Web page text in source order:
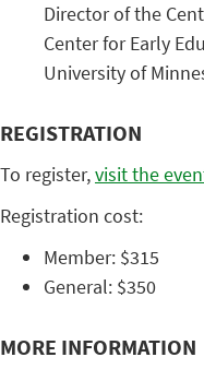
Director ​of ​the
Center ​for ​Early
University ​of
REGISTRATION
To register,visit the
Registration cost:
Member: $315
General: $350
MORE INFORMATION